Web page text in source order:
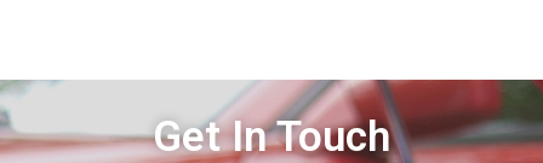
Get In Touch